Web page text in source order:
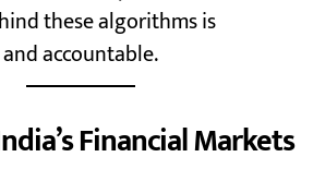
these algorithms is
accountable.
Financial Markets